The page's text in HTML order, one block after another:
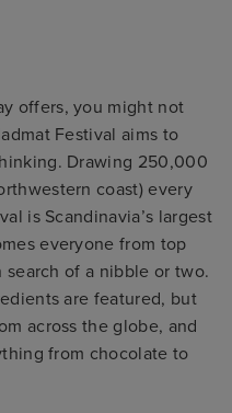
offers, you might not
Festival aims to
Drawing 250,000
coast) every
is Scandinavia’s largest
everyone from top
of a nibble or two.
are featured, but
across the globe, and
from chocolate to